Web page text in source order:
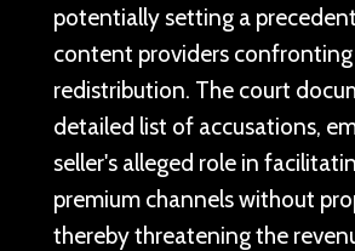
potentially setting a
content providers confronting
redistribution. The court
detailed list of accusations,
seller's alleged role in
premium channels without
thereby threatening the